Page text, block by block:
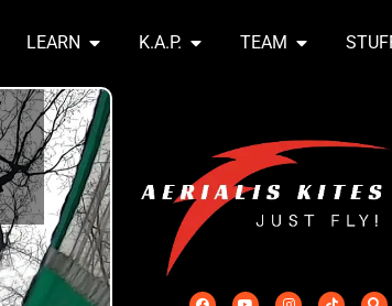
LEARN K.A.P. TEAM